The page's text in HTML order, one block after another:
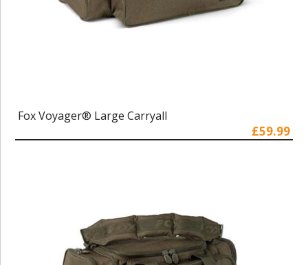
Fox Voyager® Large Carryall
£59.99